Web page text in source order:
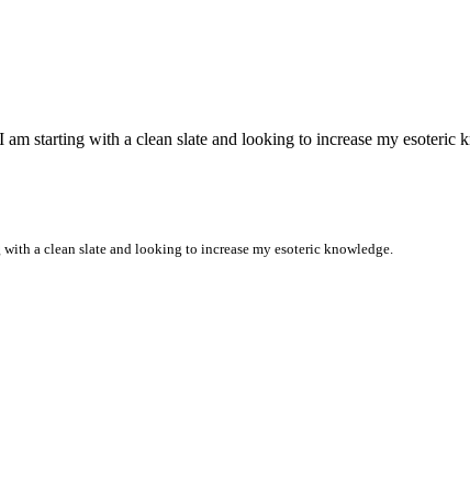
starting with a clean slate and looking to increase my esoteric
a clean slate and looking to increase my esoteric knowledge.